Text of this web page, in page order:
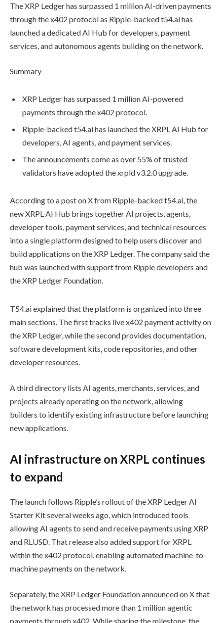
The XRP Ledger has surpassed 1 million AI-driven payments
through the x402 protocol as Ripple-backed t54.ai has
launched a dedicated AI Hub for developers, payment
services, and autonomous agents building on the network.
Summary
XRP Ledger has surpassed 1 million AI-powered
payments through the x402 protocol.
Ripple-backed t54.ai has launched the XRPL AI Hub for
developers, AI agents, and payment services.
The announcements come as over 55% of trusted
validators have adopted the xrpld v3.2.0 upgrade.
According to a post on X from Ripple-backed t54.ai, the
new XRPL AI Hub brings together AI projects, agents,
developer tools, payment services, and technical resources
into a single platform designed to help users discover and
build applications on the XRP Ledger. The company said the
hub was launched with support from Ripple developers and
the XRP Ledger Foundation.
T54.ai explained that the platform is organized into three
main sections. The first tracks live x402 payment activity on
the XRP Ledger, while the second provides documentation,
software development kits, code repositories, and other
developer resources.
A third directory lists AI agents, merchants, services, and
projects already operating on the network, allowing
builders to identify existing infrastructure before launching
new applications.
AI infrastructure on XRPL continues
to expand
The launch follows Ripple’s rollout of the XRP Ledger AI
Starter Kit several weeks ago, which introduced tools
allowing AI agents to send and receive payments using XRP
and RLUSD. That release also added support for XRPL
within the x402 protocol, enabling automated machine-to-
machine payments on the network.
Separately, the XRP Ledger Foundation announced on X that
the network has processed more than 1 million agentic
payments through x402. While sharing the milestone, the